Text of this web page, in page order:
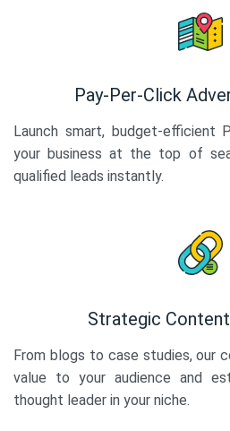
Pay-Per-Click
Launch smart, budget-efficient
your business at the top of
qualified leads instantly.
Strategic
From blogs to case studies, our
value to your audience and
thought leader in your niche.